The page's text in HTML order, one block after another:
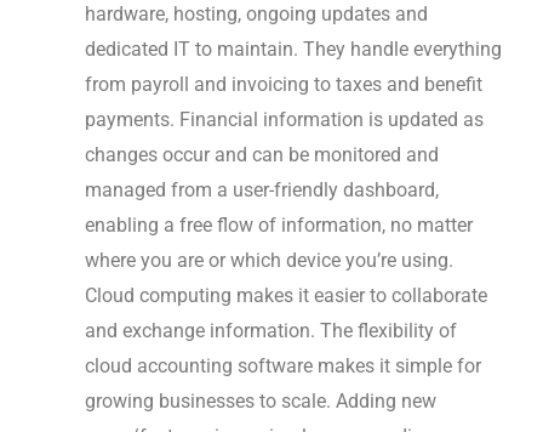
hardware, hosting, ongoing updates and
dedicated IT to maintain. They handle everything
from payroll and invoicing to taxes and benefit
payments. Financial information is updated as
changes occur and can be monitored and
managed from a user-friendly dashboard,
enabling a free flow of information, no matter
where you are or which device you’re using.
Cloud computing makes it easier to collaborate
and exchange information. The flexibility of
cloud accounting software makes it simple for
growing businesses to scale. Adding new